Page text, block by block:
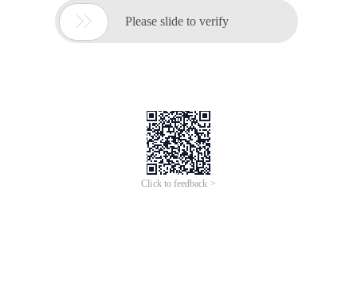
 Please slide to verify
Click to feedback >